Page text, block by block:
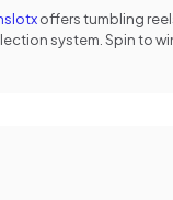
offers tumbling
system. Spin to